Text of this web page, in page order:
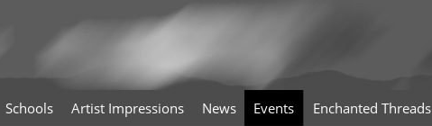
Schools Artist Impressions News Events Enchanted Threads